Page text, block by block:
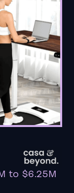
to $6.25M